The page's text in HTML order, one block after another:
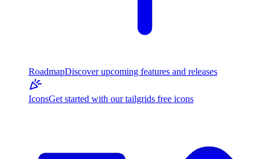
RoadmapDiscover upcoming features and releases
IconsGet started with our tailgrids free icons